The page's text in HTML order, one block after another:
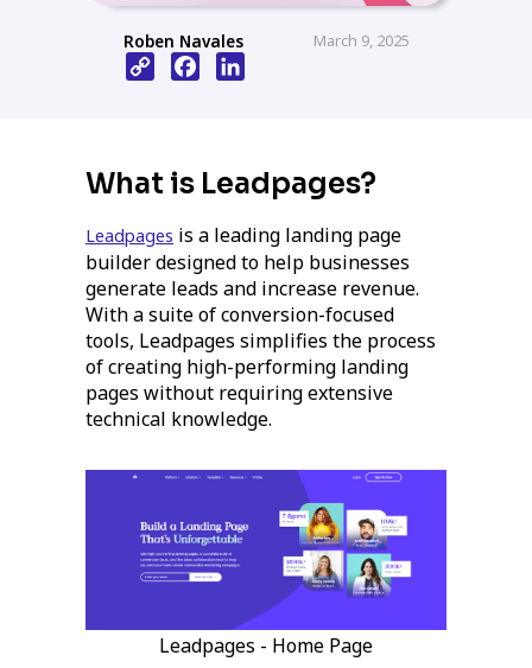
Roben Navales March 9, 2025
Copy
Link
FacebookLinkedIn
What is Leadpages?
Leadpages is a leading landing page
builder designed to help businesses
generate leads and increase revenue.
With a suite of conversion-focused
tools, Leadpages simplifies the process
of creating high-performing landing
pages without requiring extensive
technical knowledge.
Leadpages - Home Page